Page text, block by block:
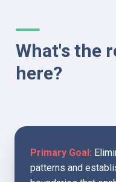
What's the
here?
Primary Goal:
patterns and